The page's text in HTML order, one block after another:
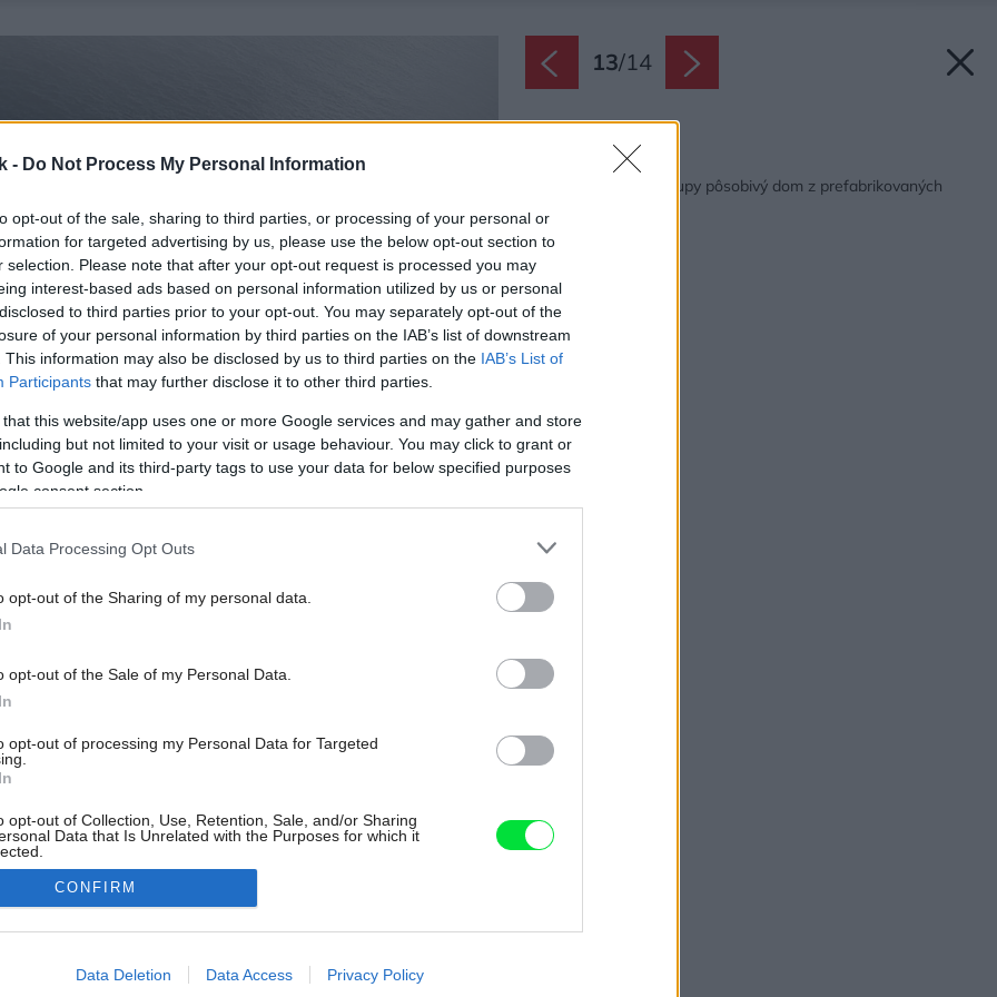
- Do Not Process My Personal Information
opt-out of the sale, sharing to third parties, or processing of your personal or
for targeted advertising by us, please use the below opt-out section to
selection. Please note that after your opt-out request is processed you may
interest-based ads based on personal information utilized by us or personal
to third parties prior to your opt-out. You may separately opt-out of the
of your personal information by third parties on the IAB’s list of downstream
This information may also be disclosed by us to third parties on the IAB’s List of
Participants that may further disclose it to other third parties.
that this website/app uses one or more Google services and may gather and store
but not limited to your visit or usage behaviour. You may click to grant or
to Google and its third-party tags to use your data for below specified purposes
consent section.
Data Processing Opt Outs
opt-out of the Sharing of my personal data.
opt-out of the Sale of my Personal Data.
opt-out of processing my Personal Data for Targeted
opt-out of Collection, Use, Retention, Sale, and/or Sharing
Data that Is Unrelated with the Purposes for which it
allow Google to enable storage related to advertising like cookies on
CONFIRM
Data Deletion Data Access Privacy Policy
13/14
Späť na článok:
Na mieste starej chalupy pôsobivý dom z prefabrikovaných